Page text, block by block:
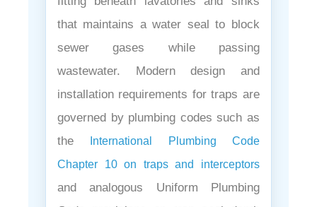
that maintains a water seal to block
sewer gases while passing
wastewater. Modern design and
installation requirements for traps are
governed by plumbing codes such as
the
International Plumbing Code
Chapter 10 on traps and interceptors
and analogous Uniform Plumbing